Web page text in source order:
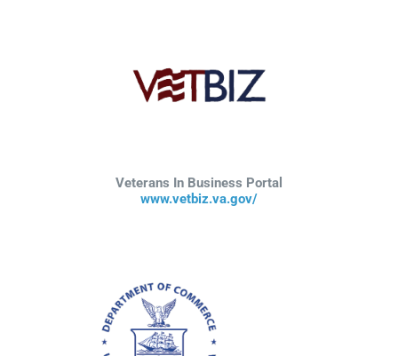
Veterans In Business Portal
www.vetbiz.va.gov/